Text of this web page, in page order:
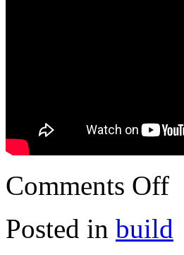
Comments Off
Posted in build